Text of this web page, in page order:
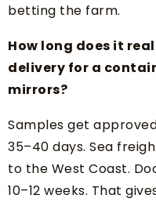
betting the farm.
How long does it
delivery for a
mirrors?
Samples get
35–40 days. Sea
to the West Coast.
10–12 weeks. That